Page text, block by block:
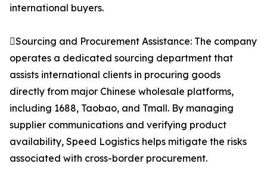
international buyers.
Sourcing and Procurement Assistance: The company
operates a dedicated sourcing department that
assists international clients in procuring goods
directly from major Chinese wholesale platforms,
including 1688, Taobao, and Tmall. By managing
supplier communications and verifying product
availability, Speed Logistics helps mitigate the risks
associated with cross-border procurement.